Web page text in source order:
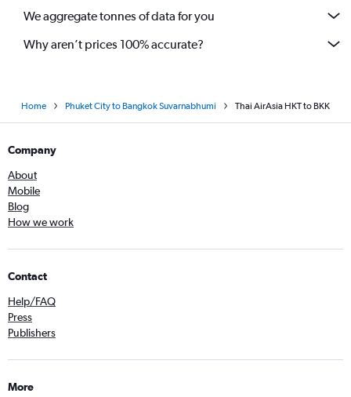
We aggregate tonnes of data for you
Why aren’t prices 100% accurate?
Home Phuket City to Bangkok Suvarnabhumi Thai AirAsia HKT to BKK
Company
About
Mobile
Blog
How we work
Contact
Help/FAQ
Press
Publishers
More